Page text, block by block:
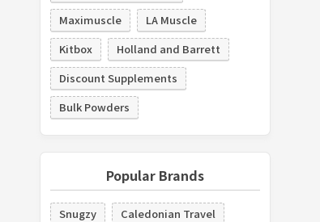
Maximuscle
LA Muscle
Kitbox
Holland and Barrett
Discount Supplements
Bulk Powders
Popular Brands
Snugzy
Caledonian Travel